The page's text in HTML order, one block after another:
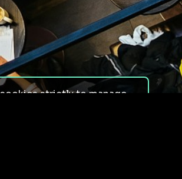
strictly to manage